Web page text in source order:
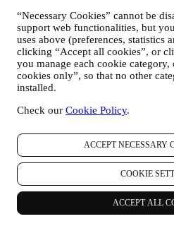
“Necessary Cookies” cannot be
support web functionalities, but
uses above (preferences, statistics
clicking “Accept all cookies”, or
you manage each cookie category,
cookies only”, so that no other
installed.
Check our Cookie Policy.
ACCEPT NECESSARY
COOKIE
ACCEPT ALL
Neuhofstrasse 4, 6340 Baar,
collectively referred to as "we ", “us”
We aim to respect your privacy and
When we use the terms “data” or “
information” in this Privacy Policy,
personal information” as defined by
1988 (Cth) (“
opinion about an identified
reasonably identifiable: whether the
not”; and (b) the New Zealand
”) which is “information
individual”).
We endeavour to be open about how
data.Safety when buying online is
your personal information securely.
important when buying online, so we